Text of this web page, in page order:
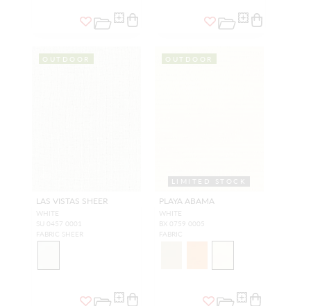
OUTDOOR
LAS VISTAS SHEER
WHITE
SU 0457 0001
FABRIC SHEER
LIMITED STOCK
OUTDOOR
PLAYA ABAMA
WHITE
BX 0759 0005
FABRIC